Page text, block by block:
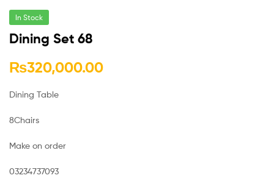
In Stock
Dining Set 68
₨320,000.00
Dining Table
8Chairs
Make on order
03234737093